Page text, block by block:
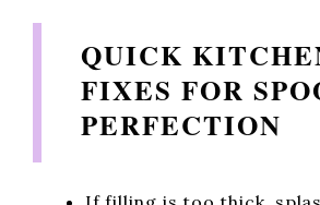
QUICK
FIXES FOR
PERFECTION